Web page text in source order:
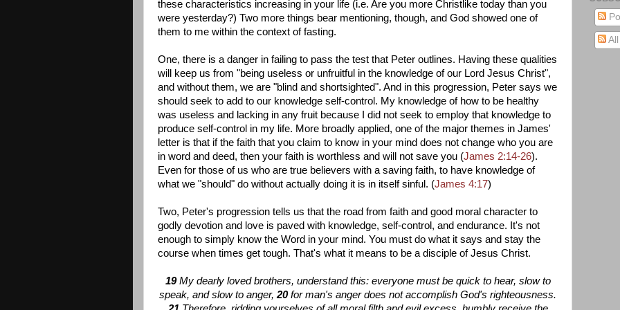
these characteristics increasing in your life (i.e. Are you more Christlike today than you
were yesterday?) Two more things bear mentioning, though, and God showed one of
them to me within the context of fasting.
One, there is a danger in failing to pass the test that Peter outlines. Having these qualities
will keep us from "being useless or unfruitful in the knowledge of our Lord Jesus Christ",
and without them, we are "blind and shortsighted". And in this progression, Peter says we
should seek to add to our knowledge self-control. My knowledge of how to be healthy
was useless and lacking in any fruit because I did not seek to employ that knowledge to
produce self-control in my life. More broadly applied, one of the major themes in James'
letter is that if the faith that you claim to know in your mind does not change who you are
in word and deed, then your faith is worthless and will not save you (James 2:14-26).
Even for those of us who are true believers with a saving faith, to have knowledge of
what we "should" do without actually doing it is in itself sinful. (James 4:17)
Two, Peter's progression tells us that the road from faith and good moral character to
godly devotion and love is paved with knowledge, self-control, and endurance. It's not
enough to simply know the Word in your mind. You must do what it says and stay the
course when times get tough. That's what it means to be a disciple of Jesus Christ.
19My dearly loved brothers, understand this: everyone must be quick to hear, slow to
speak, and slow to anger, 20for man's anger does not accomplish God's righteousness.
All